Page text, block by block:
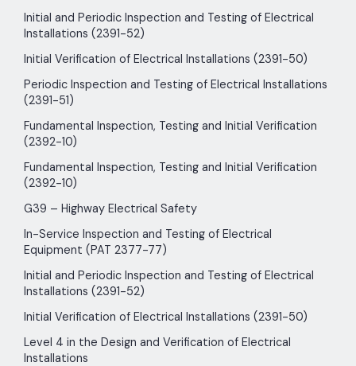
Initial and Periodic Inspection and Testing of Electrical
Installations (2391-52)
Initial Verification of Electrical Installations (2391-50)
Periodic Inspection and Testing of Electrical Installations
(2391-51)
Fundamental Inspection, Testing and Initial Verification
(2392-10)
Fundamental Inspection, Testing and Initial Verification
(2392-10)
G39 – Highway Electrical Safety
In-Service Inspection and Testing of Electrical
Equipment (PAT 2377-77)
Initial and Periodic Inspection and Testing of Electrical
Installations (2391-52)
Initial Verification of Electrical Installations (2391-50)
Level 4 in the Design and Verification of Electrical
Installations